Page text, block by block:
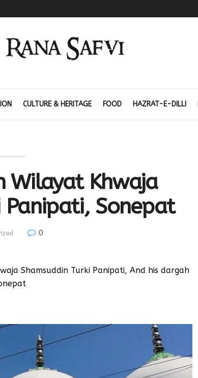
CULTURE & HERITAGE FOOD HAZRAT-E-DILLI
Wilayat Khwaja
Panipati, Sonepat
0
Shamsuddin Turki Panipati, And his dargah